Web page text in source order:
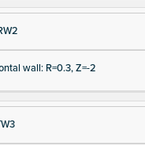
wall: R=0.3, Z=-2